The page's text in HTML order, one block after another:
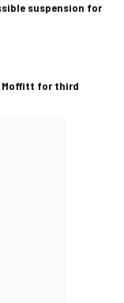
suspension for
Moffitt for third